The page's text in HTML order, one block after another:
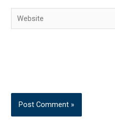
Website